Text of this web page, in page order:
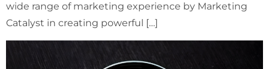
wide range of marketing experience by Marketing
Catalyst in creating powerful […]